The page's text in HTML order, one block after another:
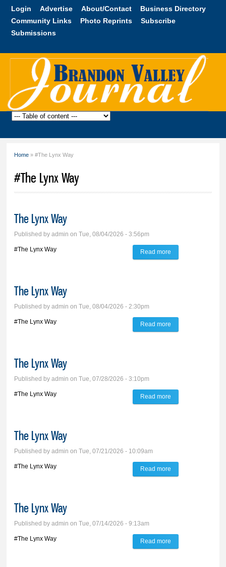
Skip to
content
Login Advertise About/Contact
Business Directory
Community Links
Photo Reprints
Subscribe
Submissions
Brandon
Home » #The Lynx Way
#The Lynx Way
The Lynx Way
Published byadmin on Tue, 08/04/2026 - 3:56pm
#The Lynx Way Read more
The Lynx Way
Published byadmin on Tue, 08/04/2026 - 2:30pm
#The Lynx Way Read more
The Lynx Way
Published byadmin on Tue, 07/28/2026 - 3:10pm
#The Lynx Way Read more
The Lynx Way
Published byadmin on Tue, 07/21/2026 - 10:09am
#The Lynx Way Read more
The Lynx Way
Published byadmin on Tue, 07/14/2026 - 9:13am
#The Lynx Way Read more